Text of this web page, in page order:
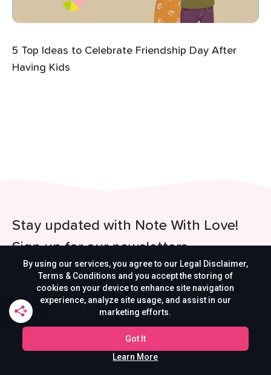
5 Top Ideas to Celebrate Friendship Day After
Having Kids
Stay updated with Note With Love!
Sign up for our newsletters
Be the first to get updates on our latest content,
special offers, and new features.
By using our services, you agree to our Legal Disclaimer,
Terms & Conditions and you accept the storing of
cookies on your device to enhance site navigation
experience, analyze site usage, and assist in our
marketing efforts.
Got It
Learn More